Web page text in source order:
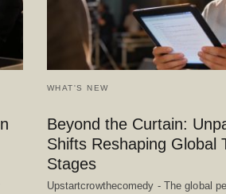
WHAT'S NEW
Beyond the Curtain:
Shifts Reshaping Global
Stages
Upstartcrowthecomedy - The global